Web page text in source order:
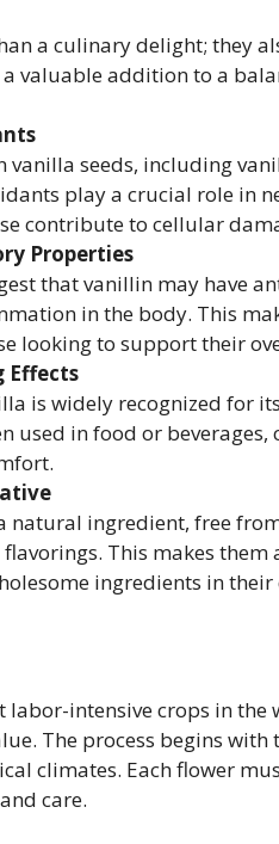
a culinary delight; they
valuable addition to a
vanilla seeds, including
play a crucial role in
contribute to cellular
Properties
that vanillin may have
in the body. This
looking to support their
Effects
is widely recognized for
used in food or
natural ingredient, free
This makes them
ingredients in their
labor-intensive crops in
The process begins
climates. Each flower
care.